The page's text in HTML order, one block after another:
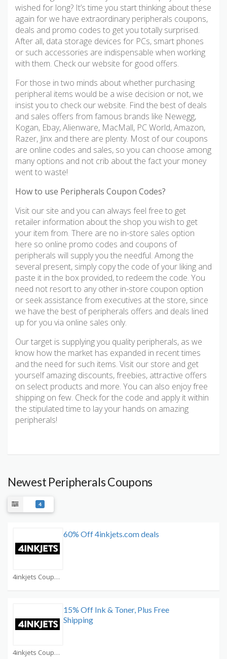
wished for long? It’s time you start thinking about these
again for we have extraordinary peripherals coupons,
deals and promo codes to get you totally surprised.
After all, data storage devices for PCs, smart phones
or such accessories are indispensable when working
with them. Check our website for good offers.
For those in two minds about whether purchasing
peripheral items would be a wise decision or not, we
insist you to check our website. Find the best of deals
and sales offers from famous brands like Newegg,
Kogan, Ebay, Alienware, MacMall, PC World, Amazon,
Razer, Jinx and there are plenty. Most of our coupons
are online codes and sales, so you can choose among
many options and not crib about the fact your money
went to waste!
How to use Peripherals Coupon Codes?
Visit our site and you can always feel free to get
retailer information about the shop you wish to get
your item from. There are no in-store sales option
here so online promo codes and coupons of
peripherals will supply you the needful. Among the
several present, simply copy the code of your liking and
paste it in the box provided, to redeem the code. You
need not resort to any other in-store coupon option
or seek assistance from executives at the store, since
we have the best of peripherals offers and deals lined
up for you via online sales only.
Our target is supplying you quality peripherals, as we
know how the market has expanded in recent times
and the need for such items. Visit our store and get
yourself amazing discounts, freebies, attractive offers
on select products and more. You can also enjoy free
shipping on few. Check for the code and apply it within
the stipulated time to lay your hands on amazing
peripherals!
Newest Peripherals Coupons
4
4inkjets Coupons
60% Off 4inkjets.com deals
4inkjets Coupons
15% Off Ink & Toner, Plus Free
Shipping